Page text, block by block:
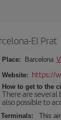
El Prat
Place: Barcelona
Website: https://
How to get to the
There are several
also possible to
Terminals: This